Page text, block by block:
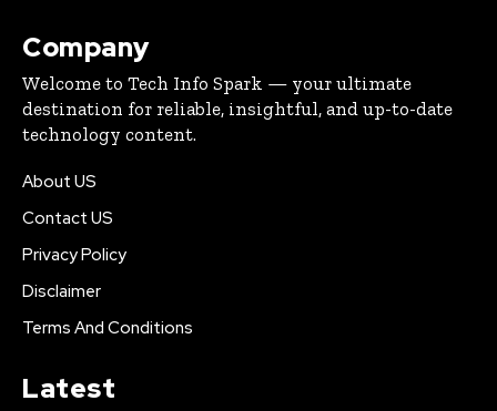
Company
Welcome to Tech Info Spark — your ultimate
destination for reliable, insightful, and up-to-date
technology content.
About US
Contact US
Privacy Policy
Disclaimer
Terms And Conditions
Latest